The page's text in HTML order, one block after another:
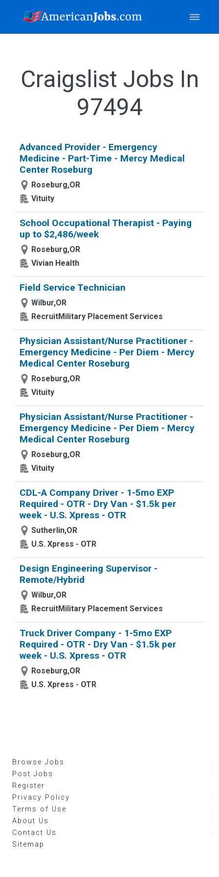
Craigslist Jobs In
97494
Advanced Provider - Emergency
Medicine - Part-Time - Mercy Medical
Center Roseburg
Roseburg,OR
Vituity
School Occupational Therapist - Paying
up to $2,486/week
Roseburg,OR
Vivian Health
Field Service Technician
Wilbur,OR
RecruitMilitary Placement Services
Physician Assistant/Nurse Practitioner -
Emergency Medicine - Per Diem - Mercy
Medical Center Roseburg
Roseburg,OR
Vituity
Physician Assistant/Nurse Practitioner -
Emergency Medicine - Per Diem - Mercy
Medical Center Roseburg
Roseburg,OR
Vituity
CDL-A Company Driver - 1-5mo EXP
Required - OTR - Dry Van - $1.5k per
week - U.S. Xpress - OTR
Sutherlin,OR
U.S. Xpress - OTR
Design Engineering Supervisor -
Remote/Hybrid
Wilbur,OR
RecruitMilitary Placement Services
Truck Driver Company - 1-5mo EXP
Required - OTR - Dry Van - $1.5k per
week - U.S. Xpress - OTR
Roseburg,OR
U.S. Xpress - OTR
Browse Jobs
Post Jobs
Register
Privacy Policy
Terms of Use
About Us
Contact Us
Sitemap